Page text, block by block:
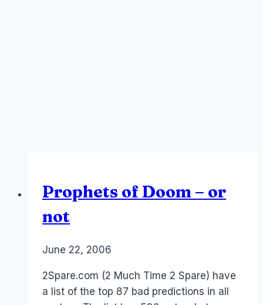
Prophets of Doom – or
not
ByLaurel
June 22, 2006
2Spare.com (2 Much Time 2 Spare) have
a list of the top 87 bad predictions in all